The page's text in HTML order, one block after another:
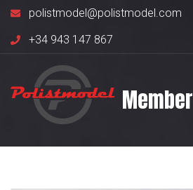
polistmodel@polistmodel.com
+34 943 147 867
Member